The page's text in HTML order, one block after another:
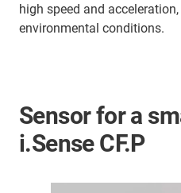
high speed and
environmental conditions.
Sensor for a
i.Sense CF.P